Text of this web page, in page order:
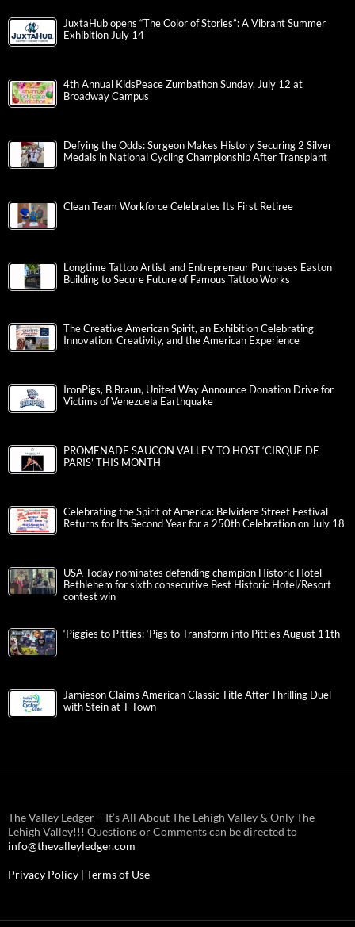
JuxtaHub opens “The Color of Stories”: A Vibrant Summer
Exhibition July 14
4th Annual KidsPeace Zumbathon Sunday, July 12 at
Broadway Campus
Defying the Odds: Surgeon Makes History Securing 2 Silver
Medals in National Cycling Championship After Transplant
Clean Team Workforce Celebrates Its First Retiree
Longtime Tattoo Artist and Entrepreneur Purchases Easton
Building to Secure Future of Famous Tattoo Works
The Creative American Spirit, an Exhibition Celebrating
Innovation, Creativity, and the American Experience
IronPigs, B.Braun, United Way Announce Donation Drive for
Victims of Venezuela Earthquake
PROMENADE SAUCON VALLEY TO HOST ‘CIRQUE DE
PARIS’ THIS MONTH
Celebrating the Spirit of America: Belvidere Street Festival
Returns for Its Second Year for a 250th Celebration on July 18
USA Today nominates defending champion Historic Hotel
Bethlehem for sixth consecutive Best Historic Hotel/Resort
contest win
‘Piggies to Pitties: ‘Pigs to Transform into Pitties August 11th
Jamieson Claims American Classic Title After Thrilling Duel
with Stein at T-Town
The Valley Ledger – It’s All About The Lehigh Valley & Only The
Lehigh Valley!!! Questions or Comments can be directed to
info@thevalleyledger.com
Privacy Policy | Terms of Use